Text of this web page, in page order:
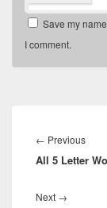
Save my
I comment.
navigation
← Previous
post:
All 5 Letter
Next →